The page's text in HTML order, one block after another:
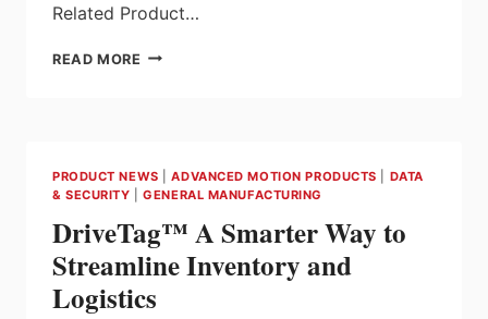
Related Product…
READ MORE CABLE
HAMMOND
PRODUCT NEWS |ADVANCED MOTION PRODUCTS
DATA
& SECURITY |GENERAL MANUFACTURING
DriveTag™ A Smarter Way to
Streamline Inventory and
Logistics